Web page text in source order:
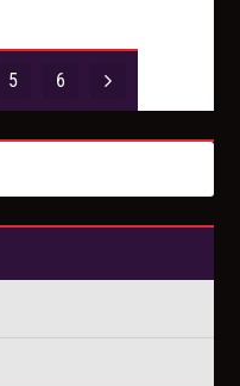
5 6